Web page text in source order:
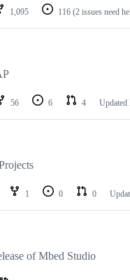
1,095 116 (2 issues need
56 6 4 Updated
1 0 0
of Mbed Studio